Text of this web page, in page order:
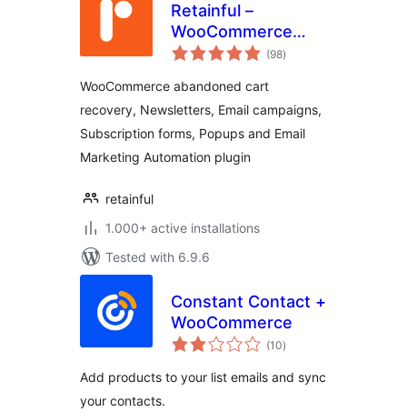
Retainful –
WooCommerce
Abandoned Cart,
Marketing, Signup
Forms and
Automation
(98total
ratings
)
WooCommerce abandoned cart
recovery, Newsletters, Email campaigns,
Subscription forms, Popups and Email
Marketing Automation plugin
retainful
1.000+ active installations
Tested with 6.9.6
Constant Contact +
WooCommerce
(10total
ratings
)
Add products to your list emails and sync
your contacts.